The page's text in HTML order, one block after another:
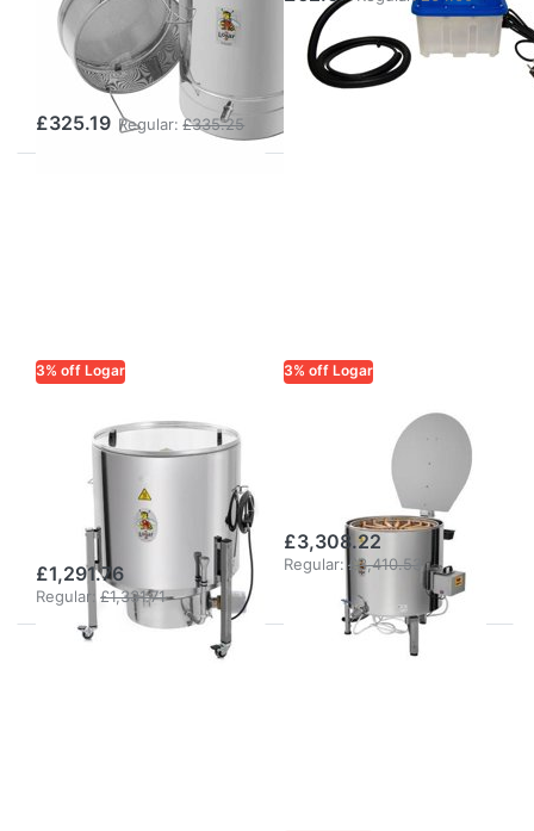
without Steam
Generator (100
£325.19 Regular: £335.25
3% off Logar
Logar insulated
steam wax
melter Ø 63 cm,
2.5 kW
£1,291.76
Regular: £1,331.71
3% off Logar
Logar Wax
Extractor Ø 76
cm, insulated
£3,308.22
Regular: £3,410.53